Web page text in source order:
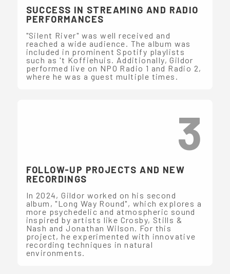
SUCCESS IN STREAMING AND RADIO
PERFORMANCES
"Silent River" was well received and
reached a wide audience. The album was
included in prominent Spotify playlists
such as 't Koffiehuis. Additionally, Gildor
performed live on NPO Radio 1 and Radio 2,
where he was a guest multiple times.
3
FOLLOW-UP PROJECTS AND NEW
RECORDINGS
In 2024, Gildor worked on his second
album, "Long Way Round", which explores a
more psychedelic and atmospheric sound
inspired by artists like Crosby, Stills &
Nash and Jonathan Wilson. For this
project, he experimented with innovative
recording techniques in natural
environments.